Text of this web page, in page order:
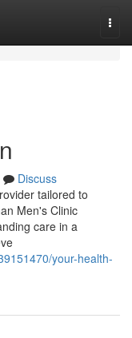
Discuss
tailored to
Men's Clinic
care in a
your-health-